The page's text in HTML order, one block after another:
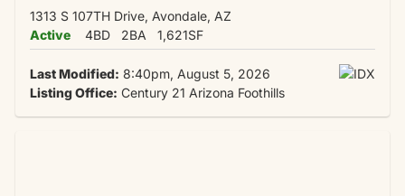
1313 S 107TH Drive, Avondale, AZ
Active
4BD 2BA 1,621SF
Last Modified: 8:40pm, August 5, 2026
Listing Office: Century 21 Arizona Foothills